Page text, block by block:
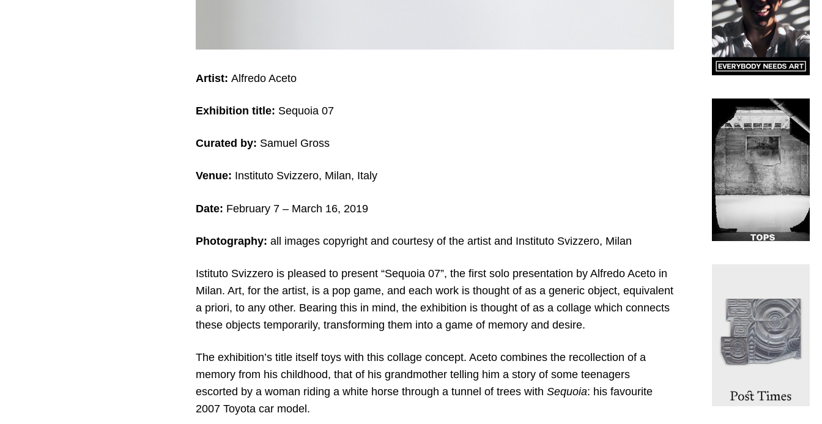
Artist: Alfredo Aceto
Exhibition title: Sequoia 07
Curated by: Samuel Gross
Venue: Instituto Svizzero, Milan, Italy
Date: February 7 – March 16, 2019
Photography: all images copyright and courtesy of the artist and Instituto Svizzero, Milan
Istituto Svizzero is pleased to present “Sequoia 07”, the first solo presentation by Alfredo Aceto in
Milan. Art, for the artist, is a pop game, and each work is thought of as a generic object, equivalent
a priori, to any other. Bearing this in mind, the exhibition is thought of as a collage which connects
these objects temporarily, transforming them into a game of memory and desire.
The exhibition’s title itself toys with this collage concept. Aceto combines the recollection of a
memory from his childhood, that of his grandmother telling him a story of some teenagers
escorted by a woman riding a white horse through a tunnel of trees with Sequoia: his favourite
2007 Toyota car model.